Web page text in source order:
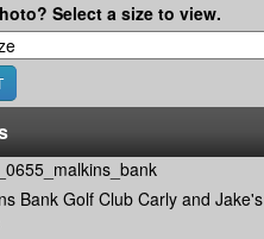
Select a size to view.
Bank Golf Club Carly and